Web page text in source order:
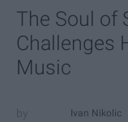
The Soul of
Challenges
Music
Ivan Nikolic